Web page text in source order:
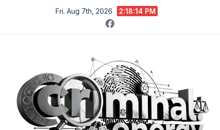
content
Fri. Aug 7th, 2026 2:18:15 PM